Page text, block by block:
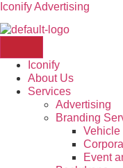
Iconify Advertising
Iconify
About Us
Services
Advertising
Branding
Vehicle
Event